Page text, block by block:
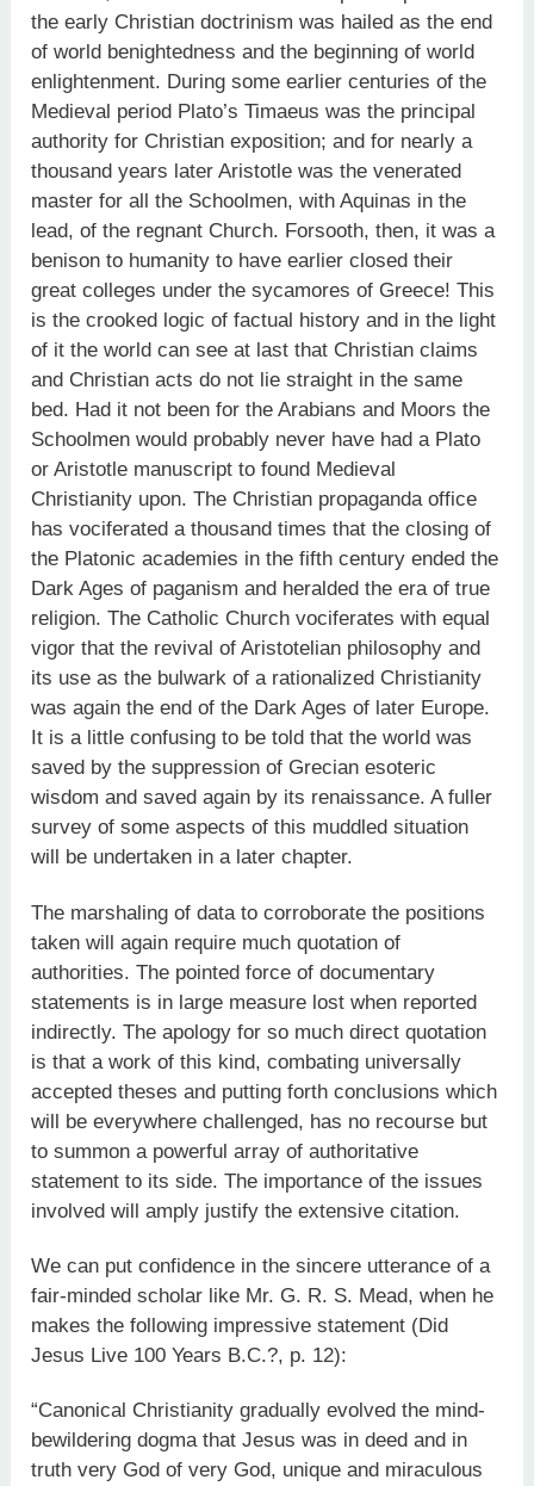
the early Christian doctrinism was hailed as the end
of world benightedness and the beginning of world
enlightenment. During some earlier centuries of the
Medieval period Plato’s Timaeus was the principal
authority for Christian exposition; and for nearly a
thousand years later Aristotle was the venerated
master for all the Schoolmen, with Aquinas in the
lead, of the regnant Church. Forsooth, then, it was a
benison to humanity to have earlier closed their
great colleges under the sycamores of Greece! This
is the crooked logic of factual history and in the light
of it the world can see at last that Christian claims
and Christian acts do not lie straight in the same
bed. Had it not been for the Arabians and Moors the
Schoolmen would probably never have had a Plato
or Aristotle manuscript to found Medieval
Christianity upon. The Christian propaganda office
has vociferated a thousand times that the closing of
the Platonic academies in the fifth century ended the
Dark Ages of paganism and heralded the era of true
religion. The Catholic Church vociferates with equal
vigor that the revival of Aristotelian philosophy and
its use as the bulwark of a rationalized Christianity
was again the end of the Dark Ages of later Europe.
It is a little confusing to be told that the world was
saved by the suppression of Grecian esoteric
wisdom and saved again by its renaissance. A fuller
survey of some aspects of this muddled situation
will be undertaken in a later chapter.
The marshaling of data to corroborate the positions
taken will again require much quotation of
authorities. The pointed force of documentary
statements is in large measure lost when reported
indirectly. The apology for so much direct quotation
is that a work of this kind, combating universally
accepted theses and putting forth conclusions which
will be everywhere challenged, has no recourse but
to summon a powerful array of authoritative
statement to its side. The importance of the issues
involved will amply justify the extensive citation.
We can put confidence in the sincere utterance of a
fair-minded scholar like Mr. G. R. S. Mead, when he
makes the following impressive statement (Did
Jesus Live 100 Years B.C.?, p. 12):
“Canonical Christianity gradually evolved the mind-
bewildering dogma that Jesus was in deed and in
truth very God of very God, unique and miraculous